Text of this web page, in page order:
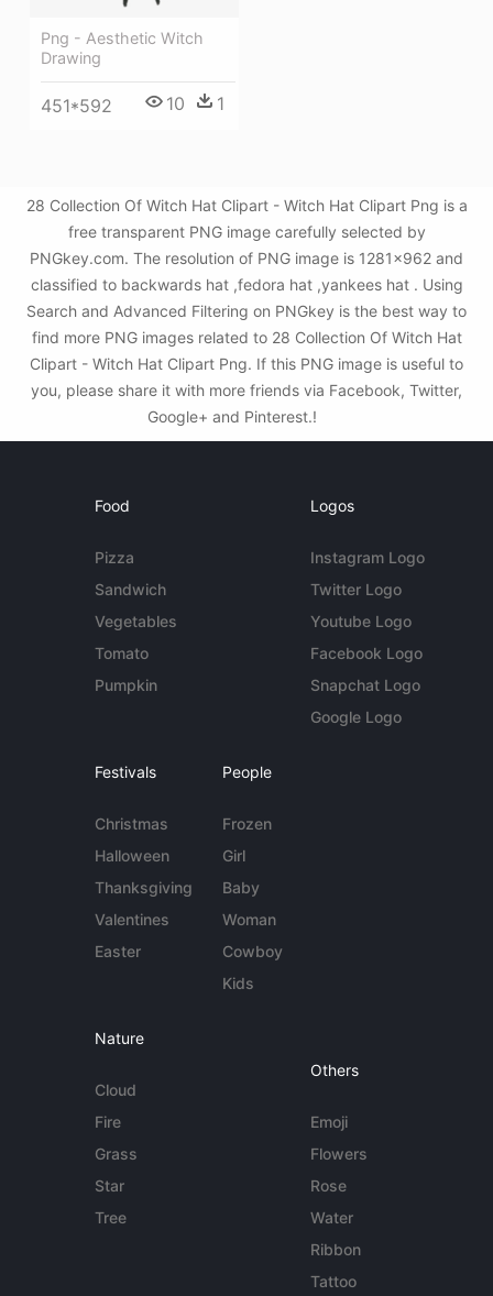
Png - Aesthetic Witch
Drawing
451*592 10 1
28 Collection Of Witch Hat Clipart - Witch Hat Clipart Png is a
free transparent PNG image carefully selected by
PNGkey.com. The resolution of PNG image is 1281x962 and
classified to backwards hat ,fedora hat ,yankees hat . Using
Search and Advanced Filtering on PNGkey is the best way to
find more PNG images related to 28 Collection Of Witch Hat
Clipart - Witch Hat Clipart Png. If this PNG image is useful to
you, please share it with more friends via Facebook, Twitter,
Google+ and Pinterest.!
Food
Pizza
Sandwich
Vegetables
Tomato
Pumpkin
Logos
Instagram Logo
Twitter Logo
Youtube Logo
Facebook Logo
Snapchat Logo
Google Logo
Festivals
Christmas
Halloween
Thanksgiving
Valentines
Easter
People
Frozen
Girl
Baby
Woman
Cowboy
Kids
Nature
Cloud
Fire
Grass
Star
Tree
Others
Emoji
Flowers
Rose
Water
Ribbon
Tattoo